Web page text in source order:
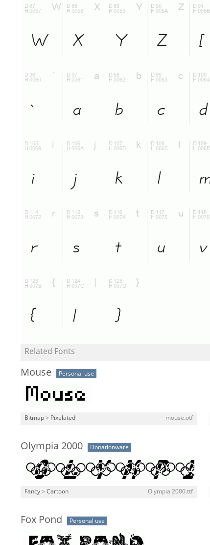
Related Fonts
Mouse Personal use
Bitmap > Pixelated mouse.otf
Olympia 2000 Donationware
Fancy > Cartoon Olympia 2000.ttf
Fox Pond Personal use